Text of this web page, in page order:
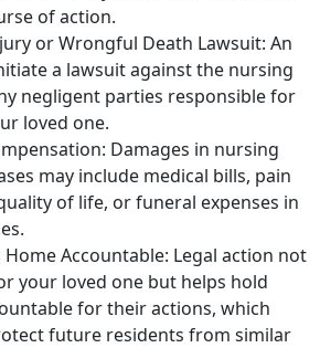
of action.
or Wrongful Death Lawsuit: An
a lawsuit against the nursing
negligent parties responsible for
loved one.
Damages in nursing
may include medical bills, pain
of life, or funeral expenses in
Accountable: Legal action not
your loved one but helps hold
for their actions, which
future residents from similar